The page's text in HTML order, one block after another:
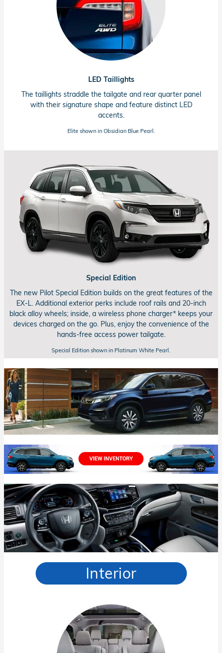
LED Taillights
The taillights straddle the tailgate and rear quarter panel
with their signature shape and feature distinct LED
accents.
Elite shown in Obsidian Blue Pearl.
Special Edition
The new Pilot Special Edition builds on the great features of the
EX-L.Additional exterior perks include roof rails and 20-inch
black alloy wheels; inside, a wireless phone charger* keeps your
devices charged on the go. Plus, enjoy the convenience of the
hands-free access power tailgate.
Special Edition shown in Platinum White Pearl.
Interior